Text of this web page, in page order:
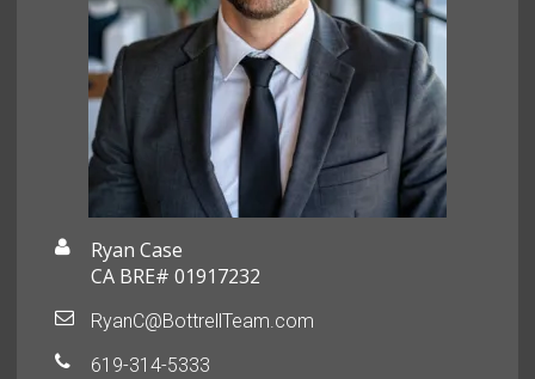
Ryan Case
CA BRE# 01917232
RyanC@BottrellTeam.com
619-314-5333